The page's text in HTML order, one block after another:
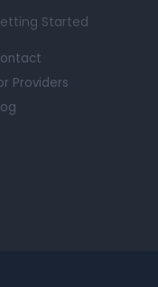
Started
Providers